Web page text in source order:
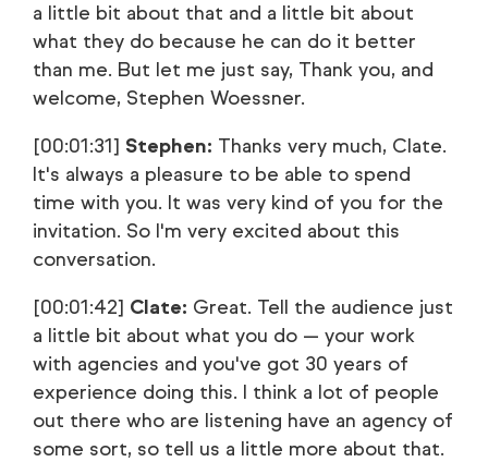
a little bit about that and a little bit about
what they do because he can do it better
than me. But let me just say, Thank you, and
welcome, Stephen Woessner.
[00:01:31] Stephen: Thanks very much, Clate.
It's always a pleasure to be able to spend
time with you. It was very kind of you for the
invitation. So I'm very excited about this
conversation.
[00:01:42] Clate: Great. Tell the audience just
a little bit about what you do — your work
with agencies and you've got 30 years of
experience doing this. I think a lot of people
out there who are listening have an agency of
some sort, so tell us a little more about that.